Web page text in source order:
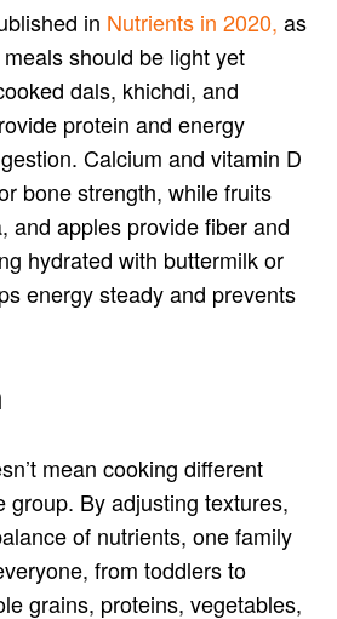
in Nutrients in 2020, as
should be light yet
dals, khichdi, and
protein and energy
Calcium and vitamin D
bone strength, while fruits
and apples provide fiber and
hydrated with buttermilk or
energy steady and prevents
mean cooking different
group. By adjusting textures,
of nutrients, one family
from toddlers to
grains, proteins, vegetables,